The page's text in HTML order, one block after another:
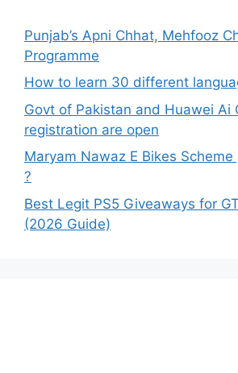
Punjab’s Apni Chhat, Mehfooz
Programme
How to learn 30 different
Govt of Pakistan and Huawei Ai
registration are open
Maryam Nawaz E Bikes
?
Best Legit PS5 Giveaways for
(2026 Guide)